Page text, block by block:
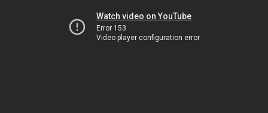
Watch video on YouTube
Error 153
Video player configuration error